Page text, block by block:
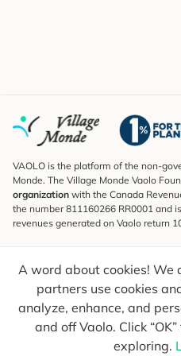
A word about cookies!
partners use cookies
analyze, enhance, and
and off Vaolo. Click
exploring.
VAOLO is the platform of the non-
Monde. The Village Monde Vaolo
organization with the Canada
the number 811160266 RR0001 and
revenues generated on Vaolo return
To find out what's new, follow our
conscious travel.
Your email